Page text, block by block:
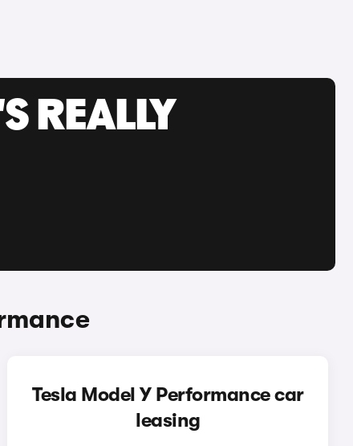
REALLY
Tesla Model Y Performance car
leasing